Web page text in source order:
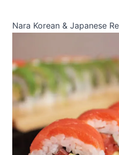
Nara Korean & Japanese